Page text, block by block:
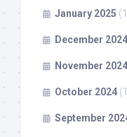
January 2025
December 2024
November 2024
October 2024
September